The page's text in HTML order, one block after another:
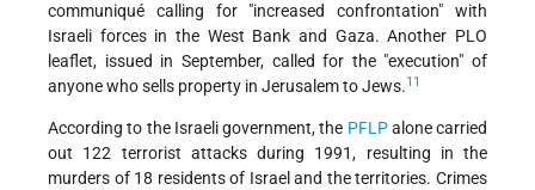
communiqué calling for "increased confrontation" with
Israeli forces in the West Bank and Gaza. Another PLO
leaflet, issued in September, called for the "execution" of
anyone who sells property in Jerusalem to Jews.11
According to the Israeli government, the PFLPalone carried
out 122 terrorist attacks during 1991, resulting in the
murders of 18 residents of Israel and the territories. Crimes